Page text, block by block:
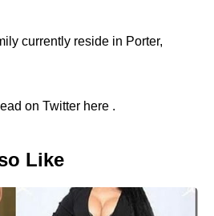
currently reside in Porter,
on Twitter here .
Like